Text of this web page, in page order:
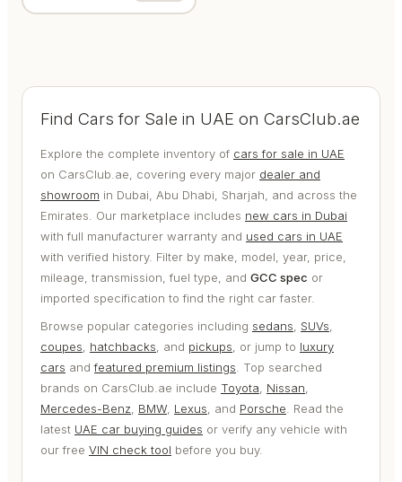
Find Cars for Sale in UAE on CarsClub.ae
Explore the complete inventory of cars for sale in UAE
on CarsClub.ae, covering every major dealer and
showroom in Dubai, Abu Dhabi, Sharjah, and across the
Emirates. Our marketplace includes new cars in Dubai
with full manufacturer warranty and used cars in UAE
with verified history. Filter by make, model, year, price,
mileage, transmission, fuel type, and GCC spec or
imported specification to find the right car faster.
Browse popular categories including sedans SUVs
coupes
hatchbacks , and pickups , or jump to luxury
cars andfeatured premium listings . Top searched
brands on CarsClub.ae include Toyota Nissan
Mercedes-Benz
BMW Lexus , and Porsche . Read the
latest UAE car buying guides or verify any vehicle with
our free VIN check tool before you buy.